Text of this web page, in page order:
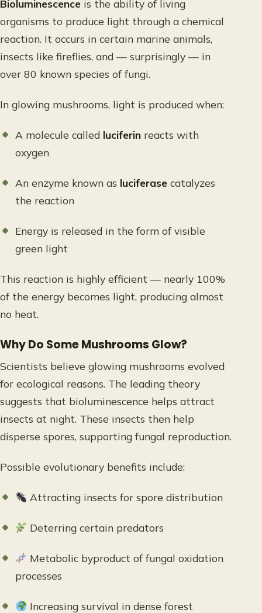
Bioluminescence is the ability of living
organisms to produce light through a chemical
reaction. It occurs in certain marine animals,
insects like fireflies, and — surprisingly — in
over 80 known species of fungi.
In glowing mushrooms, light is produced when:
A molecule called luciferin reacts with
oxygen
An enzyme known as luciferase catalyzes
the reaction
Energy is released in the form of visible
green light
This reaction is highly efficient — nearly 100%
of the energy becomes light, producing almost
no heat.
Why Do Some Mushrooms Glow?
Scientists believe glowing mushrooms evolved
for ecological reasons. The leading theory
suggests that bioluminescence helps attract
insects at night. These insects then help
disperse spores, supporting fungal reproduction.
Possible evolutionary benefits include:
Attracting insects for spore distribution
Deterring certain predators
Metabolic byproduct of fungal oxidation
processes
Increasing survival in dense forest